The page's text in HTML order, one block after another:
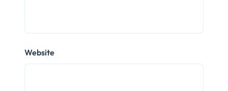
Website